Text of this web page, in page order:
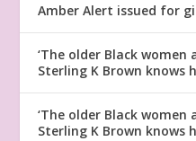
Amber Alert issued for
‘The older Black women
Sterling K Brown knows
‘The older Black women
Sterling K Brown knows